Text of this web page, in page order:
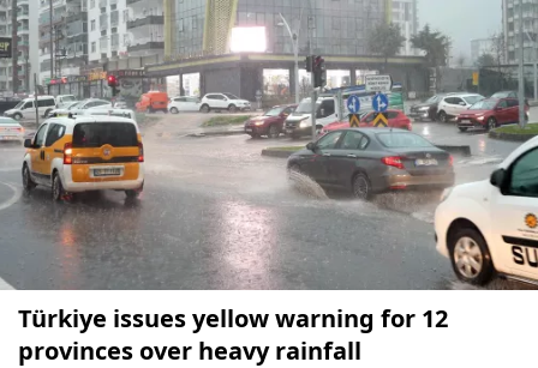
Türkiye issues yellow warning for 12
provinces over heavy rainfall